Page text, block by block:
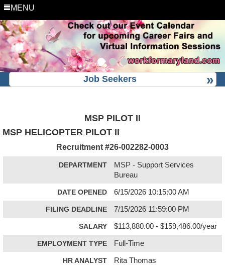
MENU
Job Seekers
MSP PILOT II
MSP HELICOPTER PILOT II
Recruitment #26-002282-0003
DEPARTMENT
MSP - Support Services
Bureau
DATE OPENED 6/15/2026 10:15:00 AM
FILING DEADLINE 7/15/2026 11:59:00 PM
SALARY $113,880.00 - $159,486.00/year
EMPLOYMENT TYPE Full-Time
HR ANALYST Rita Thomas